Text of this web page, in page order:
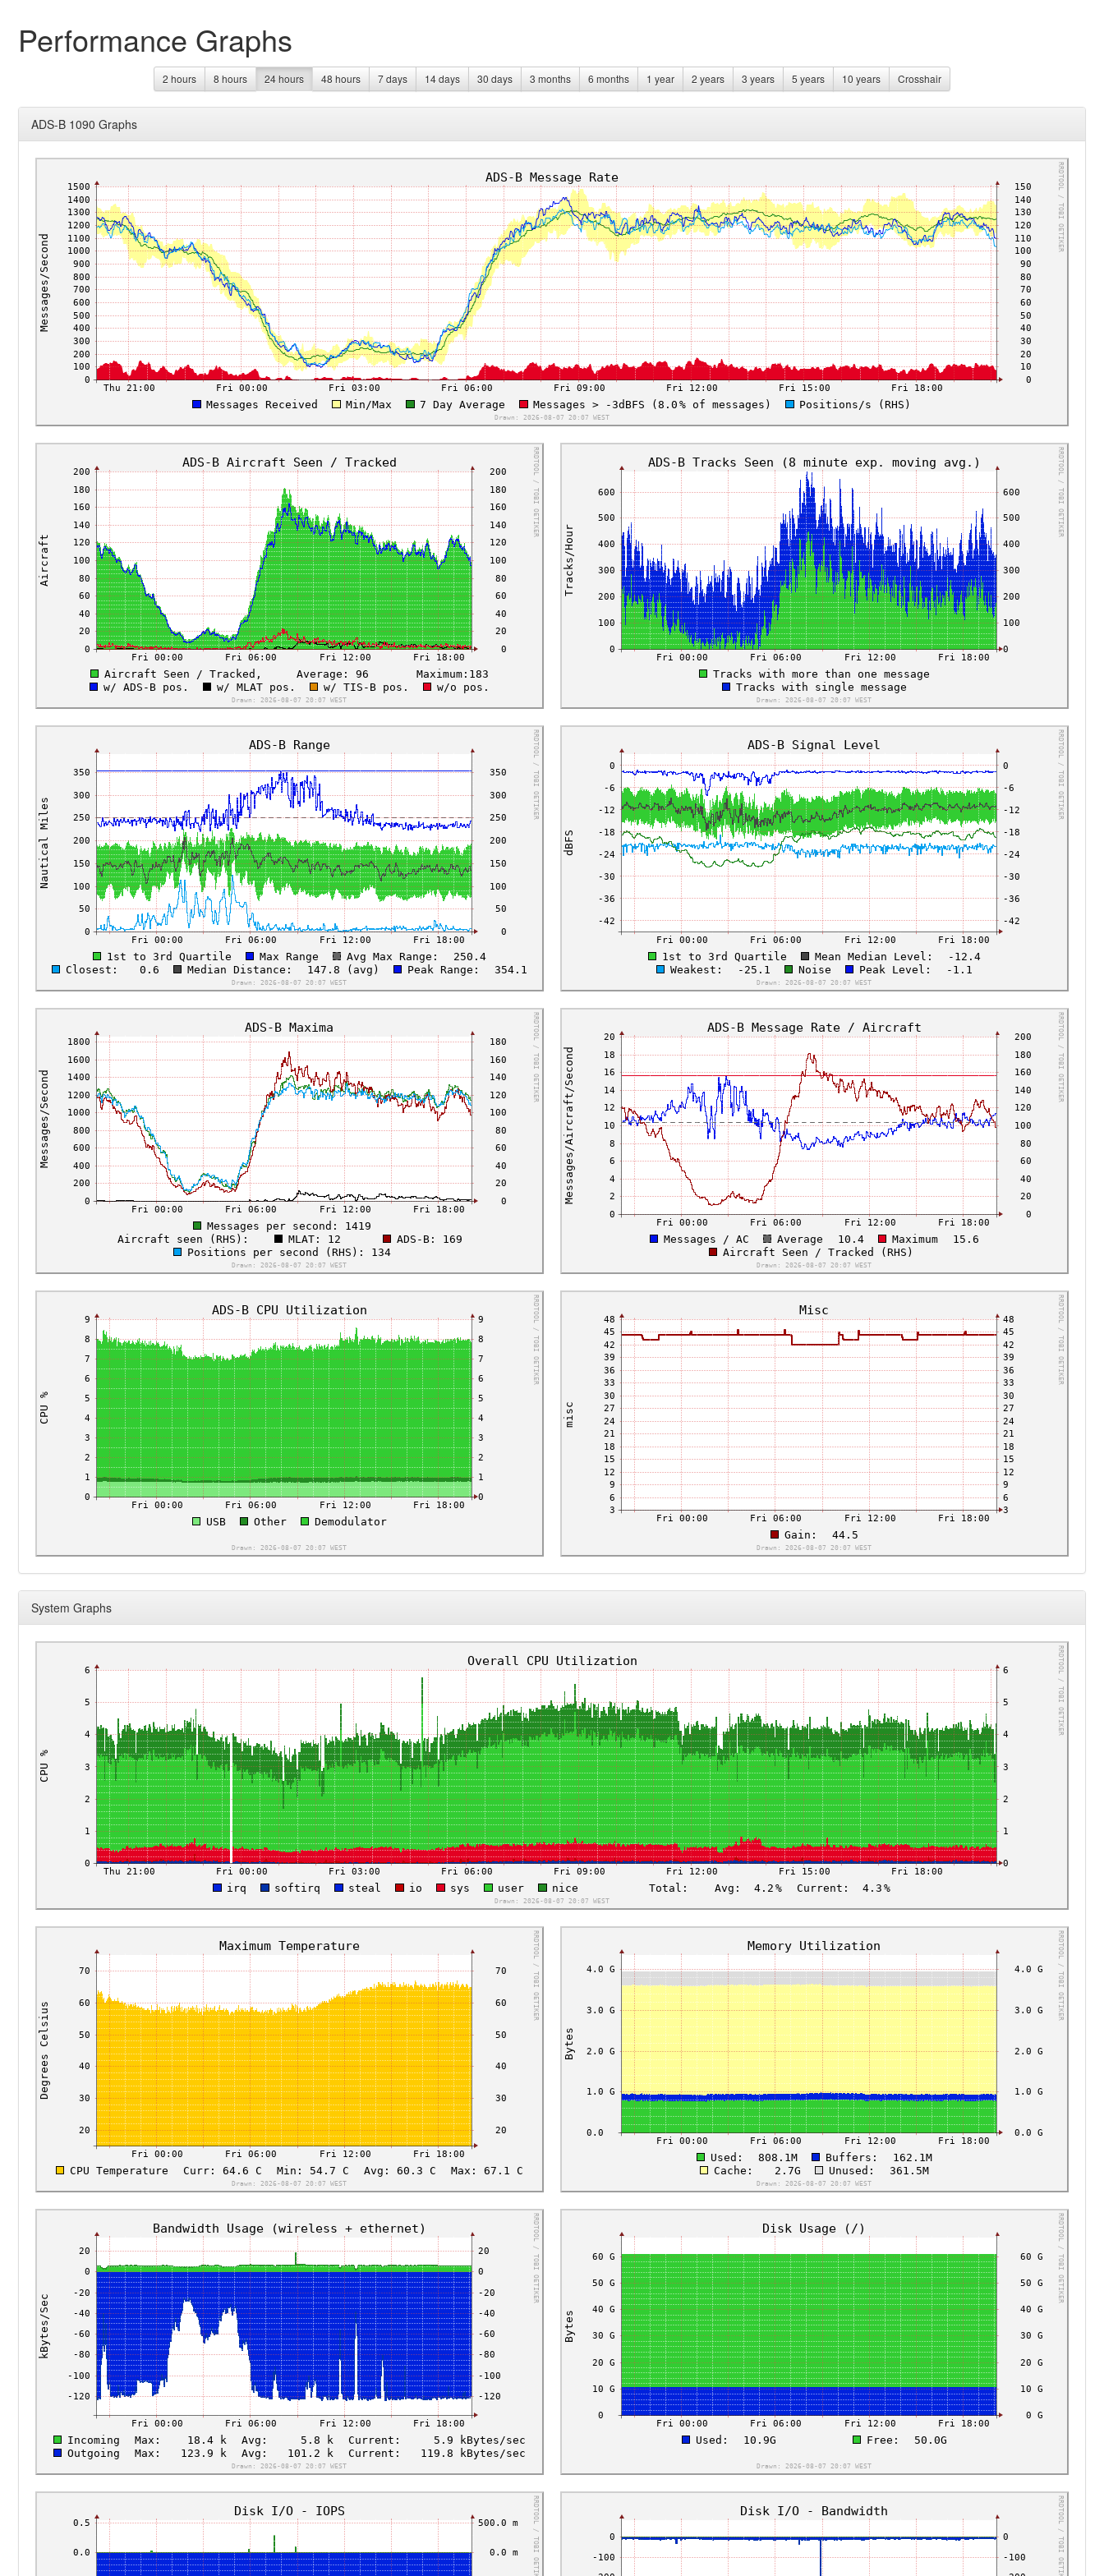
Performance Graphs
2 hours 8 hours 24 hours 48 hours 7 days 14 days 30 days 3 months 6 months 1 year 2 years 3 years 5 years 10 years Crosshair
ADS-B 1090 Graphs
System Graphs